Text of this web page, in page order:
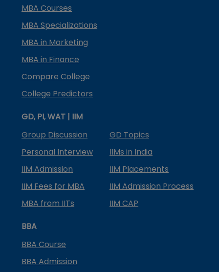
MBA Courses
MBA Specializations
MBA in Marketing
MBA in Finance
Compare College
College Predictors
GD, PI, WAT | IIM
Group Discussion
GD Topics
Personal Interview
IIMs in India
IIM Admission
IIM Placements
IIM Fees for MBA
IIM Admission Process
MBA from IITs
IIM CAP
BBA
BBA Course
BBA Admission